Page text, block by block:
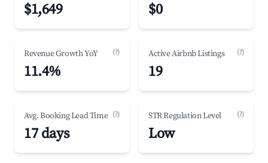
$1,649 $0
Revenue Growth YoY (?)
11.4%
Active Airbnb Listings (?)
19
Avg. Booking Lead Time (?)
17 days
STR Regulation Level (?)
Low